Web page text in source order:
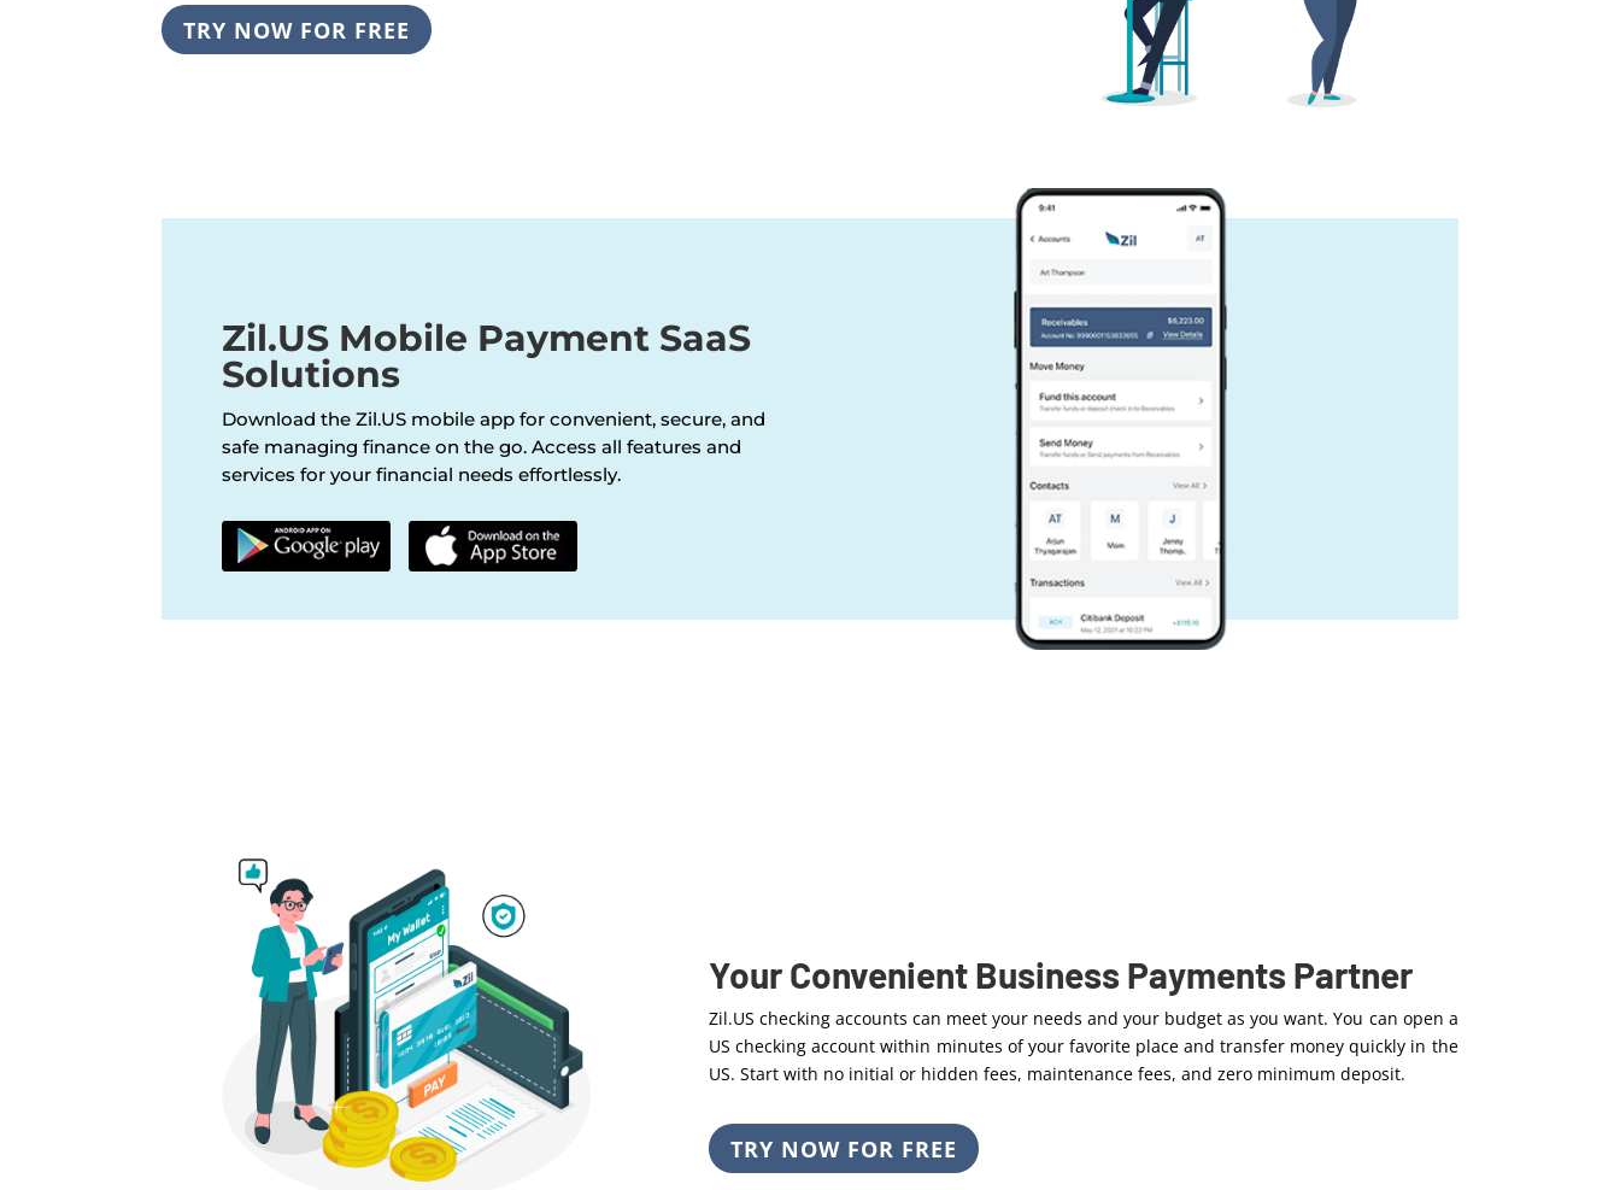
TRY NOW FOR FREE
Zil.US Mobile Payment SaaS
Solutions
Download the Zil.US mobile app for convenient, secure, and
safe managing finance on the go. Access all features and
services for your financial needs effortlessly.
Your Convenient Business Payments Partner
Zil.US checking accounts can meet your needs and your budget as you want. You can open a
US checking account within minutes of your favorite place and transfer money quickly in the
US. Start with no initial or hidden fees, maintenance fees, and zero minimum deposit.
TRY NOW FOR FREE